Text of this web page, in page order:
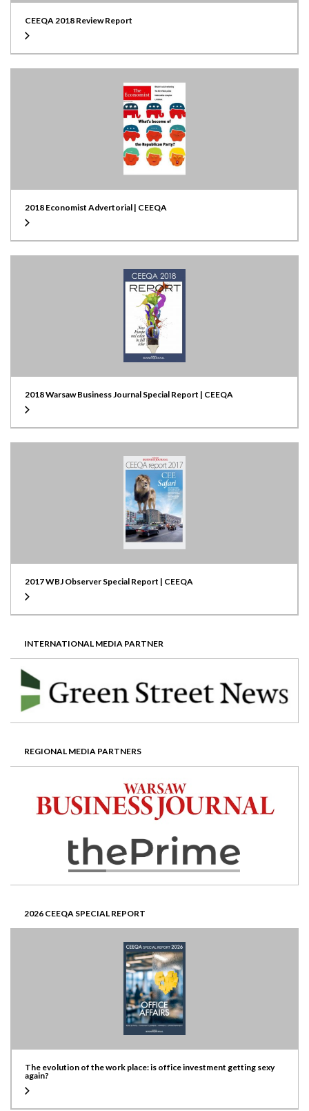
CEEQA 2018 Review Report
2018 Economist Advertorial | CEEQA
2018 Warsaw Business Journal Special Report | CEEQA
2017 WBJ Observer Special Report | CEEQA
INTERNATIONAL MEDIA PARTNER
REGIONAL MEDIA PARTNERS
2026 CEEQA SPECIAL REPORT
The evolution of the work place: is office investment getting sexy
again?